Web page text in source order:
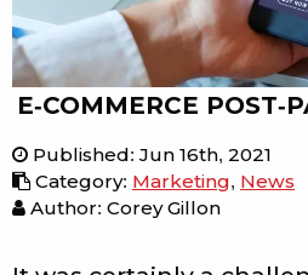
E-COMMERCE POST-
Published: Jun 16th, 2021
Category: Marketing, News
Author: Corey Gillon